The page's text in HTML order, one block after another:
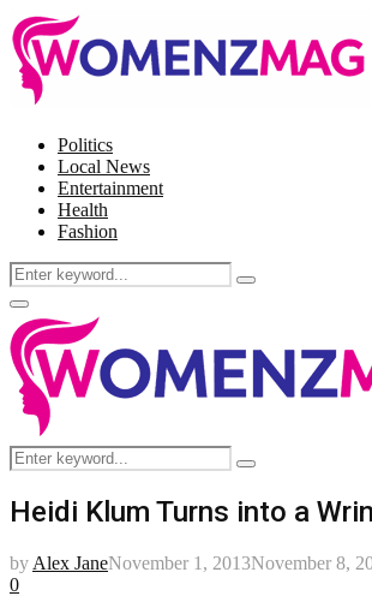
Politics
Local News
Entertainment
Health
Fashion
Search
for:
Search
Facebook
Twitter
Instagram
Pinterest
Primary
Menu
Search
for:
Search
Heidi Klum Turns into a
by Alex JaneNovember 1, 2013November 8,
0